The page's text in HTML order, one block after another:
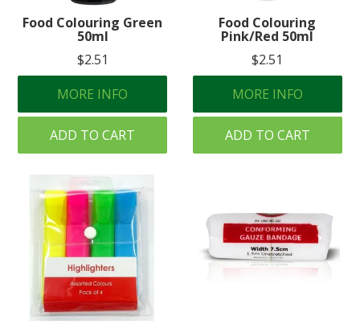
Food Colouring Green
50ml
$2.51
MORE INFO
ADD TO CART
Food Colouring
Pink/Red 50ml
$2.51
MORE INFO
ADD TO CART